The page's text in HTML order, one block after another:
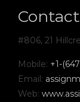
#806, 21
Mobile: +1-
Email:
Web: